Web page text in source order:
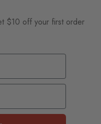
$10 off your first order